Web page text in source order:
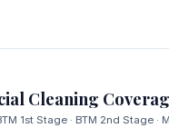
Cleaning
1st Stage · BTM 2nd Stage ·